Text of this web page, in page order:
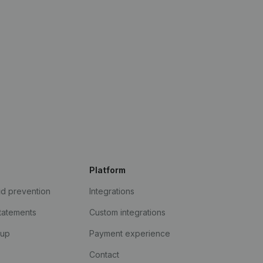
prevention
Platform
Integrations
Custom integrations
Payment experience
Contact